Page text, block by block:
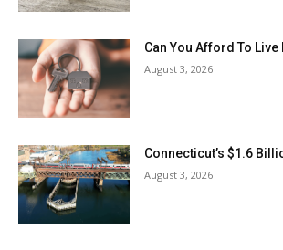
Can You Afford To
August 3, 2026
Connecticut’s $1.6
August 3, 2026